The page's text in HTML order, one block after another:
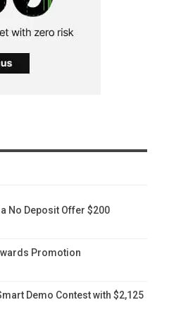
No Deposit Offer $200
Promotion
Demo Contest with $2,125